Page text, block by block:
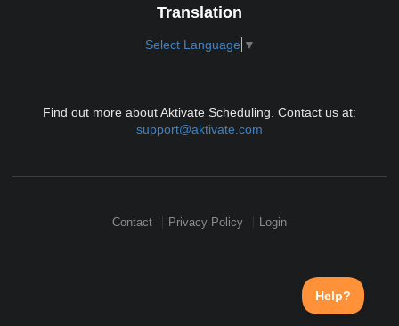
Translation
Select Language ▼
Find out more about Aktivate Scheduling. Contact us at:
support@aktivate.com
Contact Privacy Policy Login